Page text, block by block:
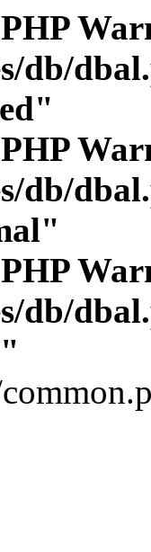
db/
db/
db/